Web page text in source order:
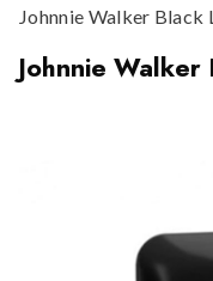
Johnnie Walker Black
Johnnie